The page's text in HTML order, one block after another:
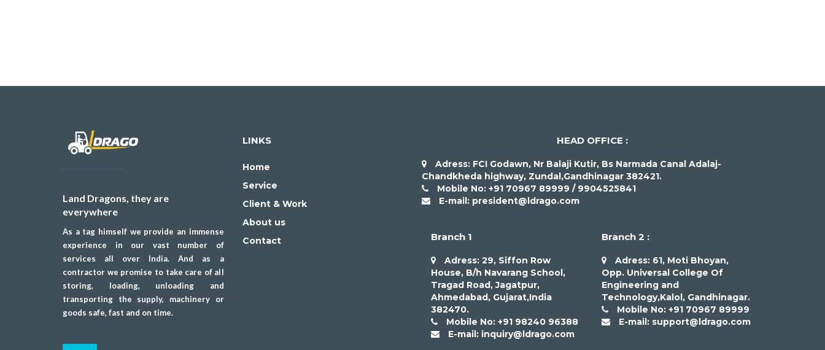
Land Dragons, they are
everywhere
As a tag himself we provide an immense
experience in our vast number of
services all over India. And as a
contractor we promise to take care of all
storing, loading, unloading and
transporting the supply, machinery or
goods safe, fast and on time.
LINKS
Home
Service
Client & Work
About us
Contact
HEAD OFFICE :
Adress: FCI Godawn, Nr Balaji Kutir, Bs Narmada Canal Adalaj-
Chandkheda highway, Zundal,Gandhinagar 382421.
Mobile No: +91 70967 89999 / 9904525841
E-mail: president@ldrago.com
Branch 1
Adress: 29, Siffon Row
House, B/h Navarang School,
Tragad Road, Jagatpur,
Ahmedabad, Gujarat,India
382470.
Mobile No: +91 98240 96388
E-mail: inquiry@ldrago.com
Branch 2 :
Adress: 61, Moti Bhoyan,
Opp. Universal College Of
Engineering and
Technology,Kalol, Gandhinagar.
Mobile No: +91 70967 89999
E-mail: support@ldrago.com